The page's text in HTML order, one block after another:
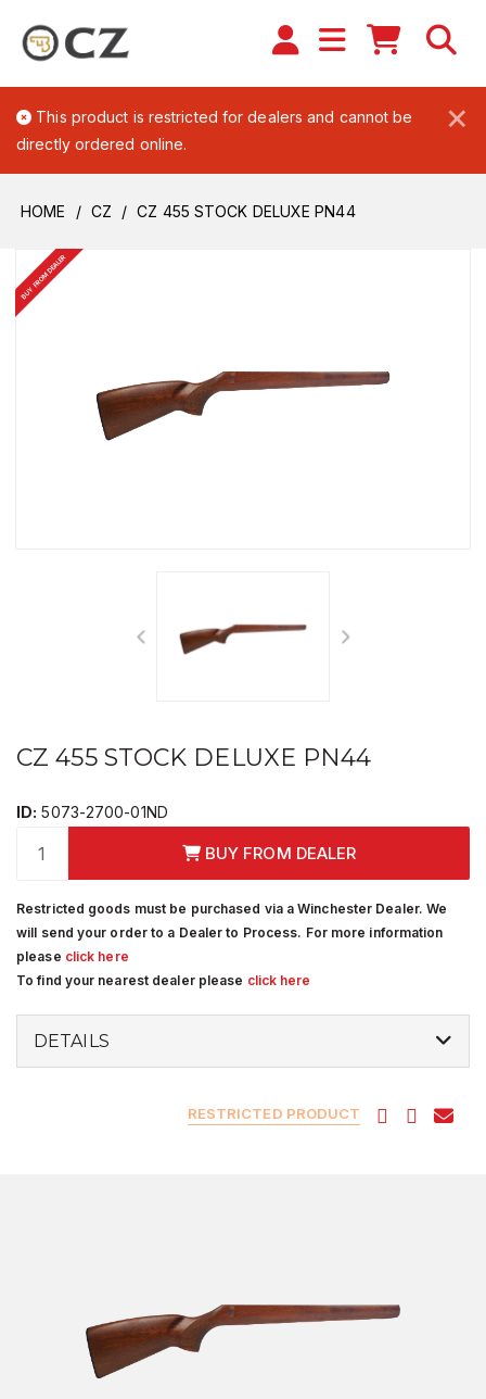
×
This product is restricted for dealers and cannot be
directly ordered online.
HOME CZ CZ 455 STOCK DELUXE PN44
BUY FROM DEALER
CZ 455 STOCK DELUXE PN44
ID: 5073-2700-01ND
BUY FROM DEALER
Restricted goods must be purchased via a Winchester Dealer. We
will send your order to a Dealer to Process. For more information
please click here
To find your nearest dealer please click here
DETAILS
RESTRICTED PRODUCT